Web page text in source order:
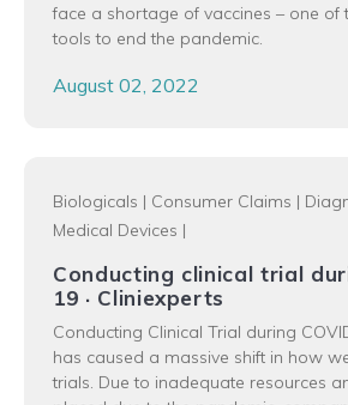
face a shortage of vaccines – one of
tools to end the pandemic.
August 02, 2022
Biologicals | Consumer Claims |
Medical Devices |
Conducting clinical trial
19 · Cliniexperts
Conducting Clinical Trial during
has caused a massive shift in how
trials. Due to inadequate resources